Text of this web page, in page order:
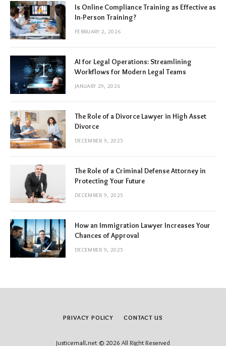
Is Online Compliance Training as Effective as
In-Person Training?
FEBRUARY 2, 2026
AI for Legal Operations: Streamlining
Workflows for Modern Legal Teams
JANUARY 29, 2026
The Role of a Divorce Lawyer in High Asset
Divorce
DECEMBER 9, 2025
The Role of a Criminal Defense Attorney in
Protecting Your Future
DECEMBER 9, 2025
How an Immigration Lawyer Increases Your
Chances of Approval
DECEMBER 9, 2025
PRIVACY POLICY CONTACT US
Justicemall.net © 2026 All Right Reserved